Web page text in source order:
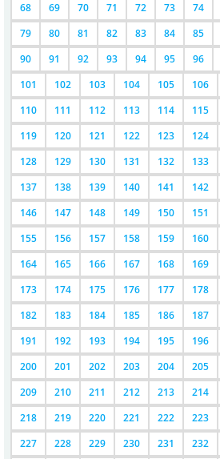
68
69 70 71 72 73 74
79
80 81 82 83 84 85
90
91 92 93 94 95 96
101
102 103 104 105 106
110
111 112 113 114 115
119
120 121 122 123 124
128
129 130 131 132 133
137
138 139 140 141 142
146
147 148 149 150 151
155
156 157 158 159 160
164
165 166 167 168 169
173
174 175 176 177 178
182
183 184 185 186 187
191
192 193 194 195 196
200
201 202 203 204 205
209
210 211 212 213 214
218
219 220 221 222 223
227
228 229 230 231 232